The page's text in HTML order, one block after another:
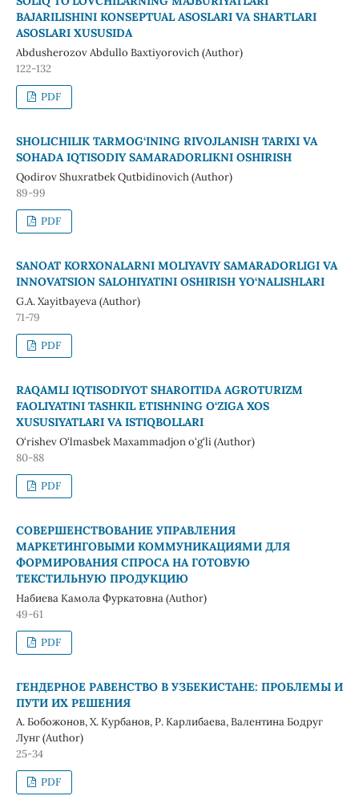
BAJARILISHINI KONSEPTUAL ASOSLARI VA SHARTLARI
ASOSLARI XUSUSIDA
Abdusherozov Abdullo Baxtiyorovich (Author)
122-132
PDF
SHOLICHILIK TARMOG‘INING RIVOJLANISH TARIXI VA
SOHADA IQTISODIY SAMARADORLIKNI OSHIRISH
Qodirov Shuxratbek Qutbidinovich (Author)
89-99
PDF
SANOAT KORXONALARNI MOLIYAVIY SAMARADORLIGI VA
INNOVATSION SALOHIYATINI OSHIRISH YO‘NALISHLARI
G.A. Xayitbayeva (Author)
71-79
PDF
RAQAMLI IQTISODIYOT SHAROITIDA AGROTURIZM
FAOLIYATINI TASHKIL ETISHNING O‘ZIGA XOS
XUSUSIYATLARI VA ISTIQBOLLARI
O‘rishev O‘lmasbek Maxammadjon o‘g‘li (Author)
80-88
PDF
СОВЕРШЕНСТВОВАНИЕ УПРАВЛЕНИЯ
МАРКЕТИНГОВЫМИ КОММУНИКАЦИЯМИ ДЛЯ
ФОРМИРОВАНИЯ СПРОСА НА ГОТОВУЮ
ТЕКСТИЛЬНУЮ ПРОДУКЦИЮ
Набиева Камола Фуркатовна (Author)
49-61
PDF
ГЕНДЕРНОЕ РАВЕНСТВО В УЗБЕКИСТАНЕ: ПРОБЛЕМЫ И
ПУТИ ИХ РЕШЕНИЯ
А. Бобожонов, Х. Курбанов, Р. Карлибаева, Валентина Бодруг
Лунг (Author)
25-34
PDF